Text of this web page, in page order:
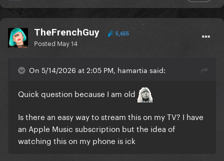
TheFrenchGuy 5,655
Posted May 14
On 5/14/2026 at 2:05 PM, hamartia said:
Quick question because I am old
Is there an easy way to stream this on my TV? I have
an Apple Music subscription but the idea of
watching this on my phone is ick